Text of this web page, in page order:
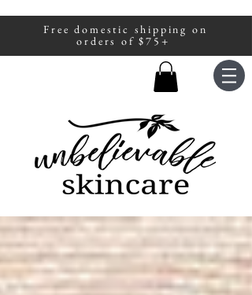
A portion of all sales are donated to
fight human trafficking.
Free domestic shipping on
orders of $75+